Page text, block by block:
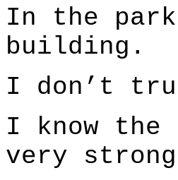
In the
building.
I don’t
I know
very